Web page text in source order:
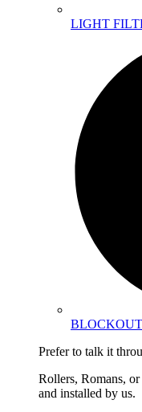
LIGHT
BLOCKOUT
Prefer to talk it
Rollers, Romans,
and installed by us.